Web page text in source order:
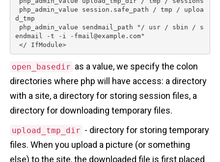
d_tmp
endmail -t -i -fmail@example.com"
</ IfModule>
open_basedir as a value, we specify the colon
directories where php will have access: a directory
with a site, a directory for storing session files, a
directory for downloading temporary files.
upload_tmp_dir - directory for storing temporary
files. When you upload a picture (or something
else) to the site, the downloaded file is first placed